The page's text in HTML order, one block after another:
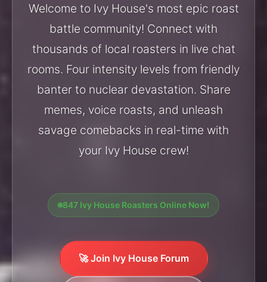
Welcome to Ivy House's most epic roast
battle community! Connect with
thousands of local roasters in live chat
rooms. Four intensity levels from friendly
banter to nuclear devastation. Share
memes, voice roasts, and unleash
savage comebacks in real-time with
your Ivy House crew!
847 Ivy House Roasters Online Now!
🚀 Join Ivy House Forum